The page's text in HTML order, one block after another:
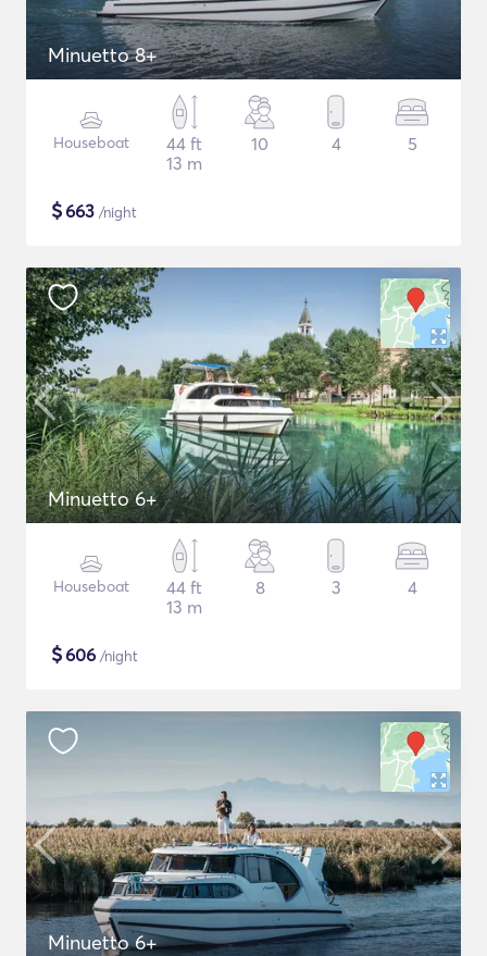
Minuetto 8+
Houseboat
44 ft
13 m
10 4 5
$663 /night
Minuetto 6+
Houseboat
44 ft
13 m
8 3 4
$606 /night
Minuetto 6+